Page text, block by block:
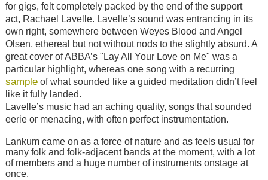
for gigs, felt completely packed by the end of the support
act, Rachael Lavelle. Lavelle’s sound was entrancing in its
own right, somewhere between Weyes Blood and Angel
Olsen, ethereal but not without nods to the slightly absurd. A
great cover of ABBA’s "Lay All Your Love on Me" was a
particular highlight, whereas one song with a recurring
sampleof what sounded like a guided meditation didn’t feel
like it fully landed.
Lavelle’s music had an aching quality, songs that sounded
eerie or menacing, with often perfect instrumentation.
Lankum came on as a force of nature and as feels usual for
many folk and folk-adjacent bands at the moment, with a lot
of members and a huge number of instruments onstage at
once.